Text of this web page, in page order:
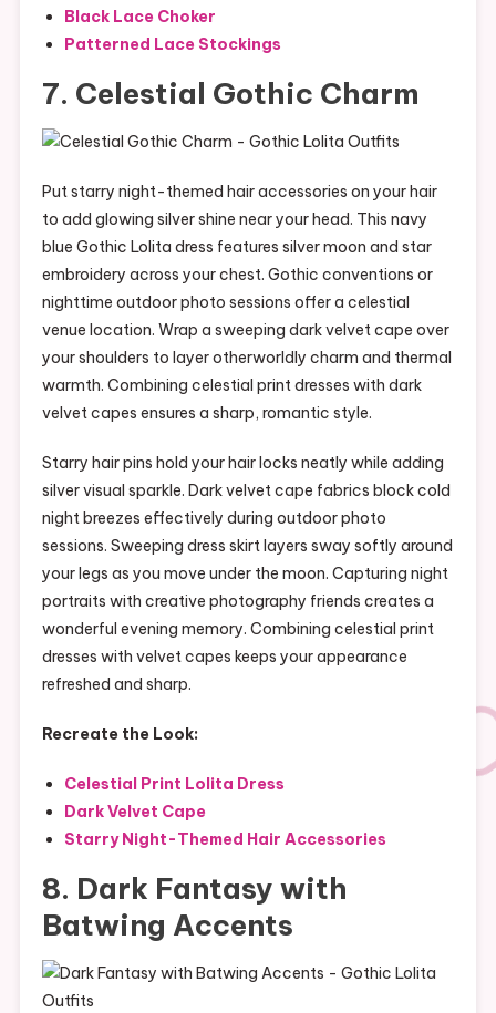
Black Lace Choker
Patterned Lace Stockings
7. Celestial Gothic Charm
Put starry night-themed hair accessories on your hair
to add glowing silver shine near your head. This navy
blue Gothic Lolita dress features silver moon and star
embroidery across your chest. Gothic conventions or
nighttime outdoor photo sessions offer a celestial
venue location. Wrap a sweeping dark velvet cape over
your shoulders to layer otherworldly charm and thermal
warmth. Combining celestial print dresses with dark
velvet capes ensures a sharp, romantic style.
Starry hair pins hold your hair locks neatly while adding
silver visual sparkle. Dark velvet cape fabrics block cold
night breezes effectively during outdoor photo
sessions. Sweeping dress skirt layers sway softly around
your legs as you move under the moon. Capturing night
portraits with creative photography friends creates a
wonderful evening memory. Combining celestial print
dresses with velvet capes keeps your appearance
refreshed and sharp.
Recreate the Look:
Celestial Print Lolita Dress
Dark Velvet Cape
Starry Night-Themed Hair Accessories
8. Dark Fantasy with
Batwing Accents